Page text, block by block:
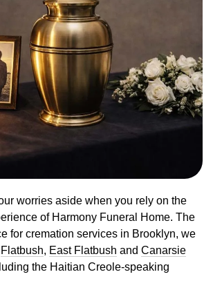
worries aside when you rely on the
of Harmony Funeral Home. The
for cremation services in Brooklyn, we
Flatbush, East Flatbush and Canarsie
the Haitian Creole-speaking